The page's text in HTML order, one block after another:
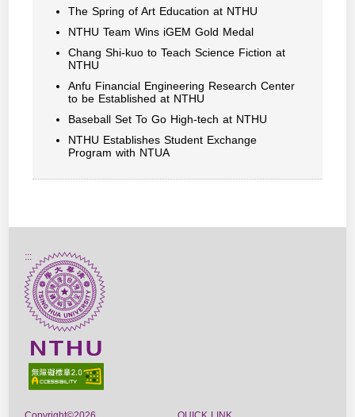
The Spring of Art Education at NTHU
NTHU Team Wins iGEM Gold Medal
Chang Shi-kuo to Teach Science Fiction at
NTHU
Anfu Financial Engineering Research Center
to be Established at NTHU
Baseball Set To Go High-tech at NTHU
NTHU Establishes Student Exchange
Program with NTUA
:::